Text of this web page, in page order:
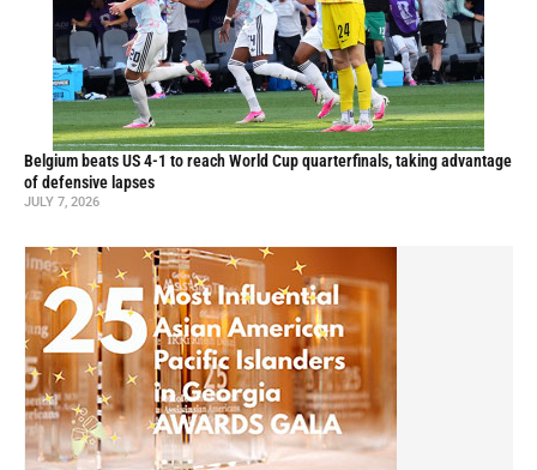
Belgium beats US 4-1 to reach World Cup quarterfinals, taking advantage
of defensive lapses
JULY 7, 2026